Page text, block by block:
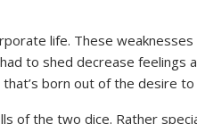
life. These
to shed decrease feelings
born out of the desire
of the two dice. Rather